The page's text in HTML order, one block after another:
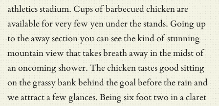
athletics stadium. Cups of barbecued chicken are
available for very few yen under the stands. Going up
to the away section you can see the kind of stunning
mountain view that takes breath away in the midst of
an oncoming shower. The chicken tastes good sitting
on the grassy bank behind the goal before the rain and
we attract a few glances. Being six foot two in a claret